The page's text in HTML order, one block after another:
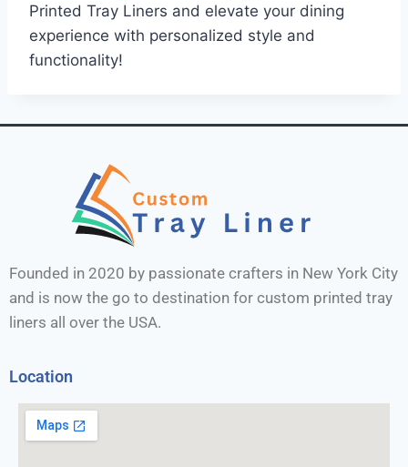
Printed Tray Liners and elevate your dining
experience with personalized style and
functionality!
Founded in 2020 by passionate crafters in New York City
and is now the go to destination for custom printed tray
liners all over the USA.
Location